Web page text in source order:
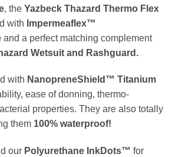
, the Yazbeck Thazard Thermo Flex
with Impermeaflex™
and a perfect matching complement
Wetsuit and Rashguard.
with NanopreneShield™ Titanium
ease of donning, thermo-
properties. They are also totally
them 100% waterproof!
our Polyurethane InkDots™ for